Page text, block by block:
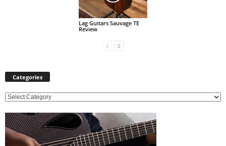
Lag Guitars Sauvage TE
Review
Categories
C
t
e